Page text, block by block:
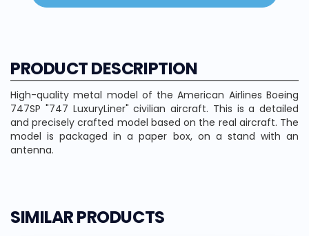
PRODUCT DESCRIPTION
High-quality metal model of the American Airlines Boeing
747SP "747 LuxuryLiner" civilian aircraft. This is a detailed
and precisely crafted model based on the real aircraft. The
model is packaged in a paper box, on a stand with an
antenna.
SIMILAR PRODUCTS